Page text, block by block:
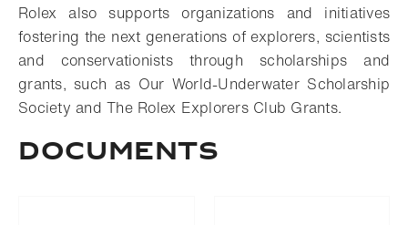
Rolex also supports organizations and initiatives
fostering the next generations of explorers, scientists
and conservationists through scholarships and
grants, such as Our World-Underwater Scholarship
Society and The Rolex Explorers Club Grants.
Documents